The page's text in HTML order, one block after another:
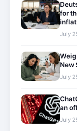
for
July
New
July
an
July